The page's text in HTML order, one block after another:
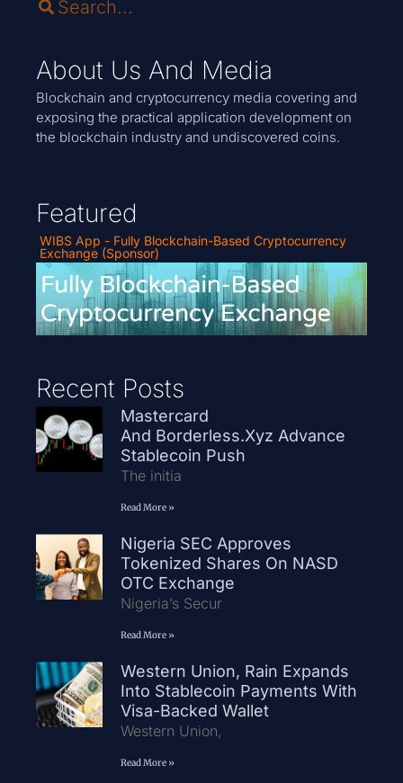
About Us And Media
Blockchain and cryptocurrency media covering and
exposing the practical application development on
the blockchain industry and undiscovered coins.
Featured
WIBS App - Fully Blockchain-Based Cryptocurrency
Exchange (Sponsor)
Recent Posts
Mastercard
And Borderless.xyz Advance
Stablecoin Push
The initia
Read More »
Nigeria SEC Approves
Tokenized Shares On NASD
OTC Exchange
Nigeria’s Secur
Read More »
Western Union, Rain Expands
Into Stablecoin Payments With
Visa-Backed Wallet
Western Union,
Read More »